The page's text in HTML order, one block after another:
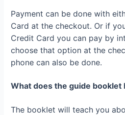
Payment can be done with
Card at the checkout. Or if
Credit Card you can pay by
choose that option at the
phone can also be done.
What does the guide booklet
The booklet will teach you